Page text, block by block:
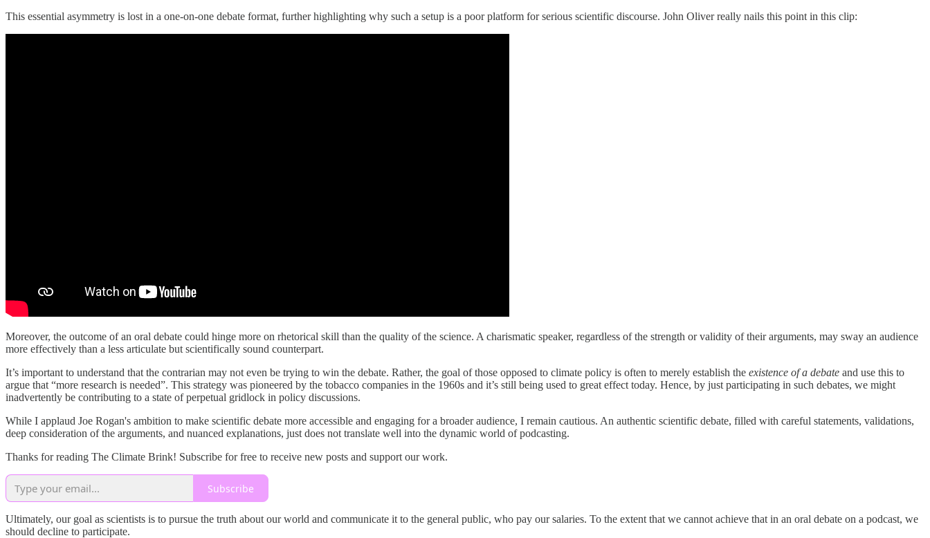
This essential asymmetry is lost in a one-on-one debate format, further highlighting why such a setup is a poor platform for serious scientific discourse. John Oliver really nails this point in this clip:
Moreover, the outcome of an oral debate could hinge more on rhetorical skill than the quality of the science. A charismatic speaker, regardless of the strength or validity of their arguments, may sway an audience
more effectively than a less articulate but scientifically sound counterpart.
It’s important to understand that the contrarian may not even be trying to win the debate. Rather, the goal of those opposed to climate policy is often to merely establish the existence of a debate and use this to
argue that “more research is needed”. This strategy was pioneered by the tobacco companies in the 1960s and it’s still being used to great effect today. Hence, by just participating in such debates, we might
inadvertently be contributing to a state of perpetual gridlock in policy discussions.
While I applaud Joe Rogan's ambition to make scientific debate more accessible and engaging for a broader audience, I remain cautious. An authentic scientific debate, filled with careful statements, validations,
deep consideration of the arguments, and nuanced explanations, just does not translate well into the dynamic world of podcasting.
Thanks for reading The Climate Brink! Subscribe for free to receive new posts and support our work.
Subscribe
Ultimately, our goal as scientists is to pursue the truth about our world and communicate it to the general public, who pay our salaries. To the extent that we cannot achieve that in an oral debate on a podcast, we
should decline to participate.